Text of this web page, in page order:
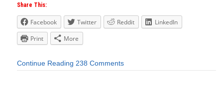
Share This:
Facebook Twitter Reddit
LinkedIn
Print
More
Continue Reading 238 Comments